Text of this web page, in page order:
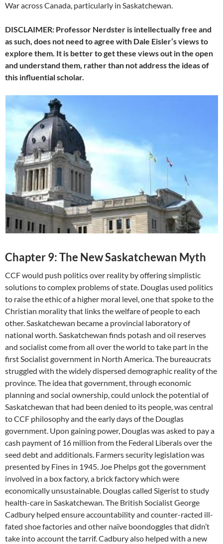
War across Canada, particularly in Saskatchewan.
DISCLAIMER: Professor Nerdster is intellectually free and
as such, does not need to agree with Dale Eisler’s views to
explore them. It is better to get these views out in the open
and understand them, rather than not address the ideas of
this influential scholar.
Chapter 9: The New Saskatchewan Myth
CCF would push politics over reality by offering simplistic
solutions to complex problems of state. Douglas used politics
to raise the ethic of a higher moral level, one that spoke to the
Christian morality that links the welfare of people to each
other. Saskatchewan became a provincial laboratory of
national worth. Saskatchewan finds potash and oil reserves
and socialist come from all over the world to take part in the
first Socialist government in North America. The bureaucrats
struggled with the widely dispersed demographic reality of the
province. The idea that government, through economic
planning and social ownership, could unlock the potential of
Saskatchewan that had been denied to its people, was central
to CCF philosophy and the early days of the Douglas
government. Upon gaining power, Douglas was asked to pay a
cash payment of 16 million from the Federal Liberals over the
seed debt and additionals. Farmers security legislation was
presented by Fines in 1945. Joe Phelps got the government
involved in a box factory, a brick factory which were
economically unsustainable. Douglas called Sigerist to study
health-care in Saskatchewan. The British Socialist George
Cadbury helped ensure accountability and counter-racted ill-
fated shoe factories and other naïve boondoggles that didn’t
take into account the tarrif. Cadbury also helped with a new